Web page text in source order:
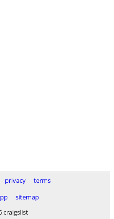
privacy
terms
sitemap
craigslist